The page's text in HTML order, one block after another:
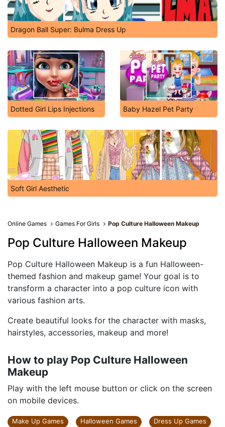
Dragon Ball Super: Bulma Dress Up
Dotted Girl Lips Injections Baby Hazel Pet Party
Soft Girl Aesthetic
Online Games Games For Girls Pop Culture Halloween Makeup
Pop Culture Halloween Makeup
Pop Culture Halloween Makeup is a fun Halloween-
themed fashion and makeup game! Your goal is to
transform a character into a pop culture icon with
various fashion arts.
Create beautiful looks for the character with masks,
hairstyles, accessories, makeup and more!
How to play Pop Culture Halloween
Makeup
Play with the left mouse button or click on the screen
on mobile devices.
Make Up Games Halloween Games Dress Up Games